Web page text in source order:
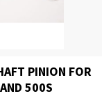
PINION FOR
500S